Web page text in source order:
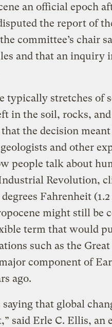
an official epoch
the report of
committee’s chair
and that an
typically stretches of
in the soil, rocks,
that the decision
and other
people talk about
Revolution,
Fahrenheit
might still be
term that would
such as the
component of
ago.
saying that global
said Erle C. Ellis, an